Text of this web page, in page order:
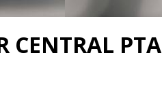
CENTRAL PTA